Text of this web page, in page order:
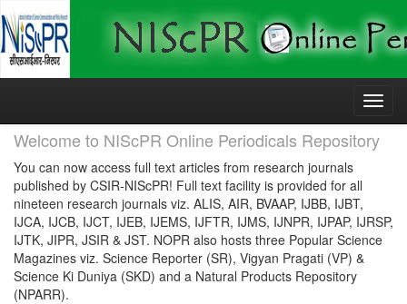
Skip
Welcome to NIScPR Online Periodicals Repository
You can now access full text articles from research journals
published by CSIR-NIScPR! Full text facility is provided for all
nineteen research journals viz. ALIS, AIR, BVAAP, IJBB, IJBT,
IJCA, IJCB, IJCT, IJEB, IJEMS, IJFTR, IJMS, IJNPR, IJPAP, IJRSP,
IJTK, JIPR, JSIR & JST. NOPR also hosts three Popular Science
Magazines viz. Science Reporter (SR), Vigyan Pragati (VP) &
Science Ki Duniya (SKD) and a Natural Products Repository
(NPARR).